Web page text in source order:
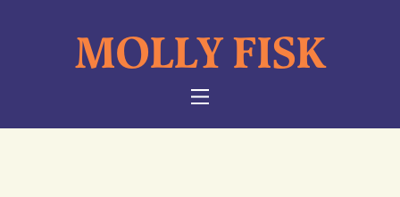
MOLLY FISK
NAVIGATION